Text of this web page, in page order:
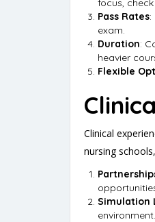
focus,
Pass Rates:
exam.
Duration:
heavier
Flexible
Clinical
nursing
Simulation
environment.